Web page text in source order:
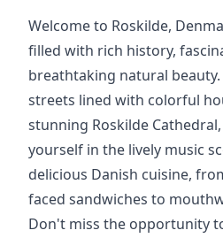
Welcome to Roskilde,
filled with rich history,
breathtaking natural
streets lined with colorful
stunning Roskilde
yourself in the lively music
delicious Danish cuisine,
faced sandwiches to
Don't miss the opportunity